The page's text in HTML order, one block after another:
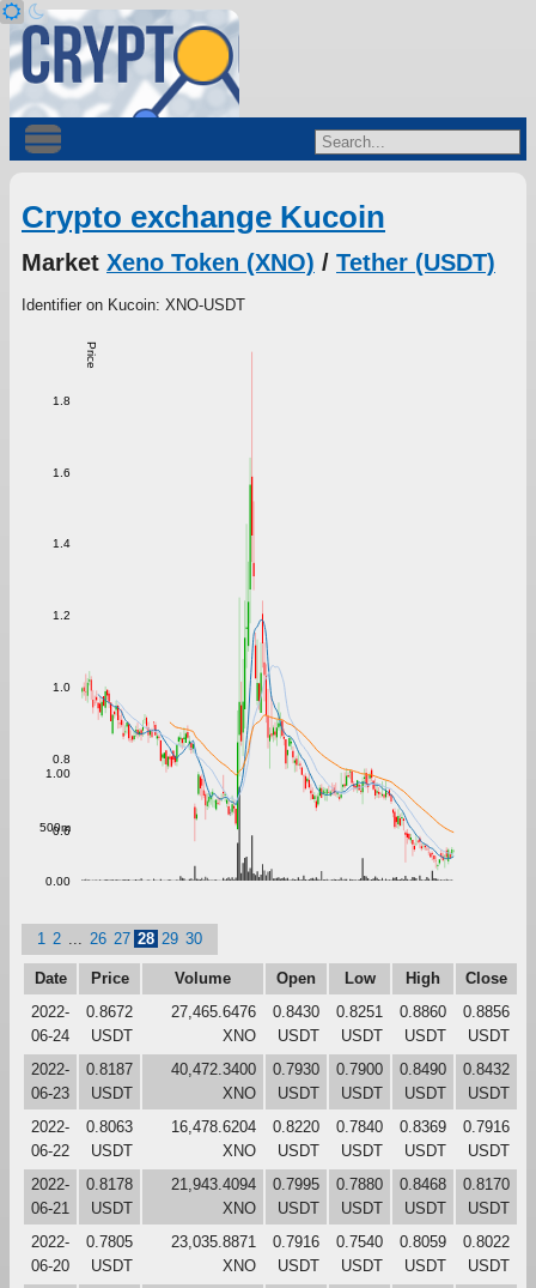
Crypto exchange Kucoin
Market Xeno Token (XNO) / Tether (USDT)
Identifier on Kucoin: XNO-USDT
Price
0.6
0.8
1.0
1.2
1.4
1.6
1.8
0.00
500m
1.00
1 2 26 27 28 29 30
Date Price Volume Open Low High
Close
2022-
06-24
0.8672
USDT
27,465.6476
XNO
0.8430
USDT
0.8251
USDT
0.8860
USDT
0.8856
USDT
2022-
06-23
0.8187
USDT
40,472.3400
XNO
0.7930
USDT
0.7900
USDT
0.8490
USDT
0.8432
USDT
2022-
06-22
0.8063
USDT
16,478.6204
XNO
0.8220
USDT
0.7840
USDT
0.8369
USDT
0.7916
USDT
2022-
06-21
0.8178
USDT
21,943.4094
XNO
0.7995
USDT
0.7880
USDT
0.8468
USDT
0.8170
USDT
2022-
06-20
0.7805
USDT
23,035.8871
XNO
0.7916
USDT
0.7540
USDT
0.8059
USDT
0.8022
USDT